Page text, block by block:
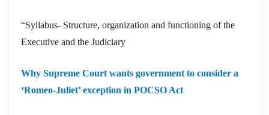
“Syllabus- Structure, organization and functioning of the
Executive and the Judiciary
Why Supreme Court wants government to consider a
‘Romeo-Juliet’ exception in POCSO Act